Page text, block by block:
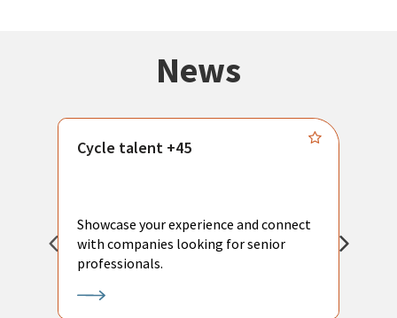
News
Cycle talent +45
Showcase your experience and connect
with companies looking for senior
professionals.